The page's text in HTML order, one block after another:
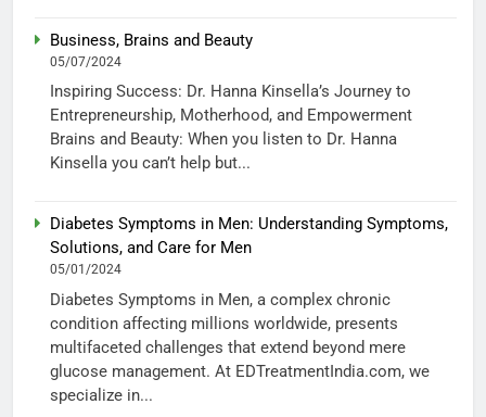
Business, Brains and Beauty
05/07/2024
Inspiring Success: Dr. Hanna Kinsella’s Journey to
Entrepreneurship, Motherhood, and Empowerment
Brains and Beauty: When you listen to Dr. Hanna
Kinsella you can’t help but...
Diabetes Symptoms in Men: Understanding Symptoms,
Solutions, and Care for Men
05/01/2024
Diabetes Symptoms in Men, a complex chronic
condition affecting millions worldwide, presents
multifaceted challenges that extend beyond mere
glucose management. At EDTreatmentIndia.com, we
specialize in...